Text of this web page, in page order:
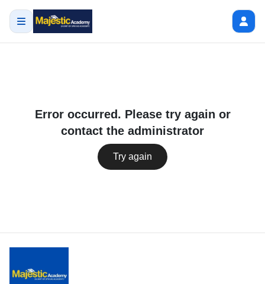
Error occurred. Please try again or
contact the administrator
Try again